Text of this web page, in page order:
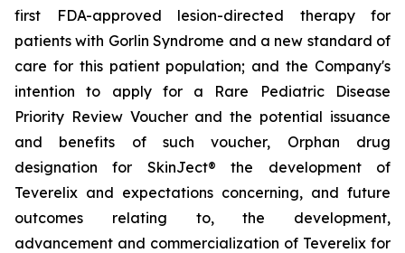
first FDA-approved lesion-directed therapy for
patients with Gorlin Syndrome and a new standard of
care for this patient population; and the Company's
intention to apply for a Rare Pediatric Disease
Priority Review Voucher and the potential issuance
and benefits of such voucher, Orphan drug
designation for SkinJect® the development of
Teverelix and expectations concerning, and future
outcomes relating to, the development,
advancement and commercialization of Teverelix for